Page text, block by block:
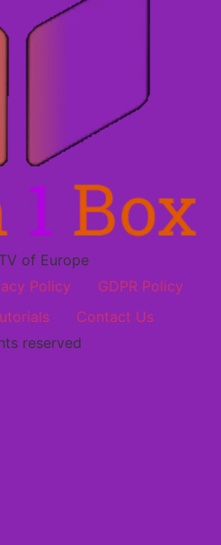
of Europe
Policy
GDPR Policy
Contact Us
reserved